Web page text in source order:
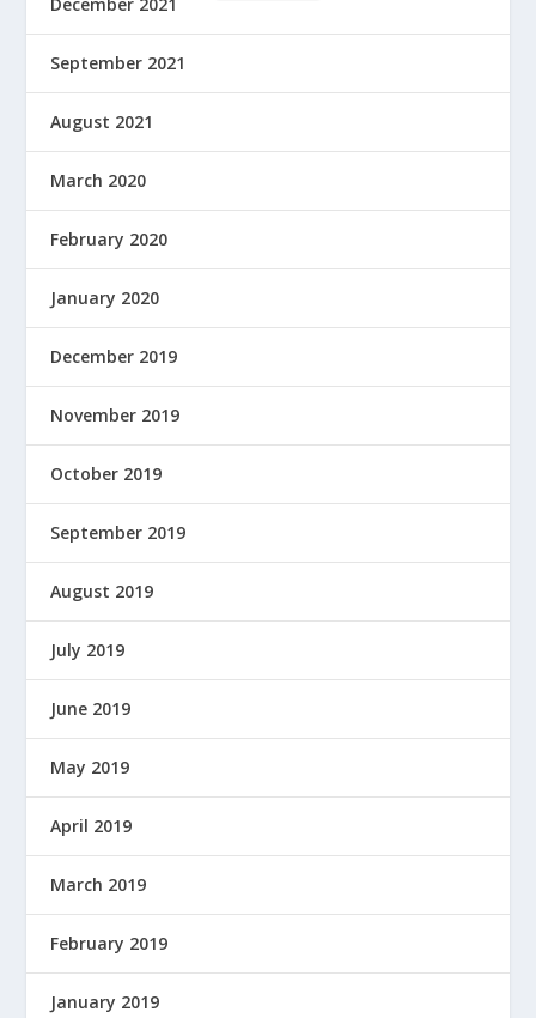
September 2021
August 2021
March 2020
February 2020
January 2020
December 2019
November 2019
October 2019
September 2019
August 2019
July 2019
June 2019
May 2019
April 2019
March 2019
February 2019
January 2019